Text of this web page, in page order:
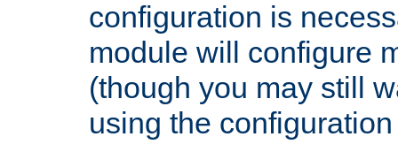
configuration is
module will configure
(though you may still
using the